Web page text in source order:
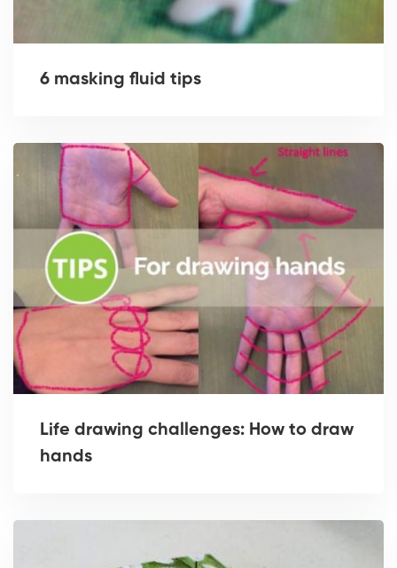
6 masking fluid tips
Life drawing challenges: How to draw
hands